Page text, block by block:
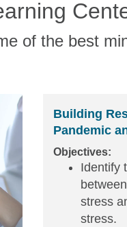
of the best
Building
Pandemic
Objectives:
Identify
stress
stress.